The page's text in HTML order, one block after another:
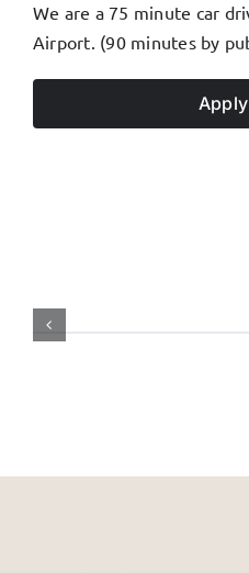
We are a 75 minute car
Airport. (90 minutes by